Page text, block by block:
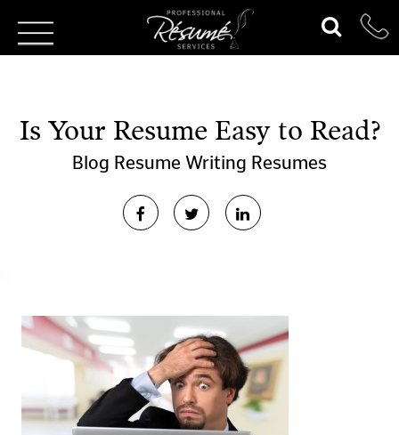
Is Your Resume Easy to Read?
Blog Resume Writing Resumes